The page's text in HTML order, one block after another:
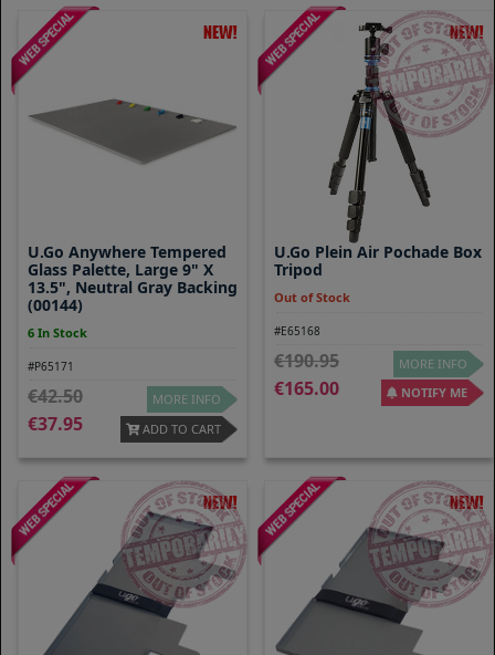
U.Go Anywhere Tempered
Glass Palette, Large 9" X
13.5", Neutral Gray Backing
(00144)
6 In Stock
#P65171
42.50
37.95
MORE INFO
ADD TO CART
U.go Plein Air Pochade Box
Tripod
Out of Stock
#E65168
190.95
165.00
MORE INFO
NOTIFY ME